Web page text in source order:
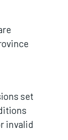
set
invalid